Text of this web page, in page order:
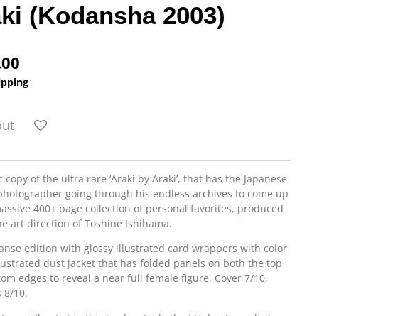
(Kodansha 2003)
copy of the ultra rare ‘Araki by Araki’, that has the Japanese
going through his endless archives to come up
400+ page collection of personal favorites, produced
art direction of Toshine Ishihama.
edition with glossy illustrated card wrappers with color
dust jacket that has folded panels on both the top
edges to reveal a near full female figure. Cover 7/10,
8/10.